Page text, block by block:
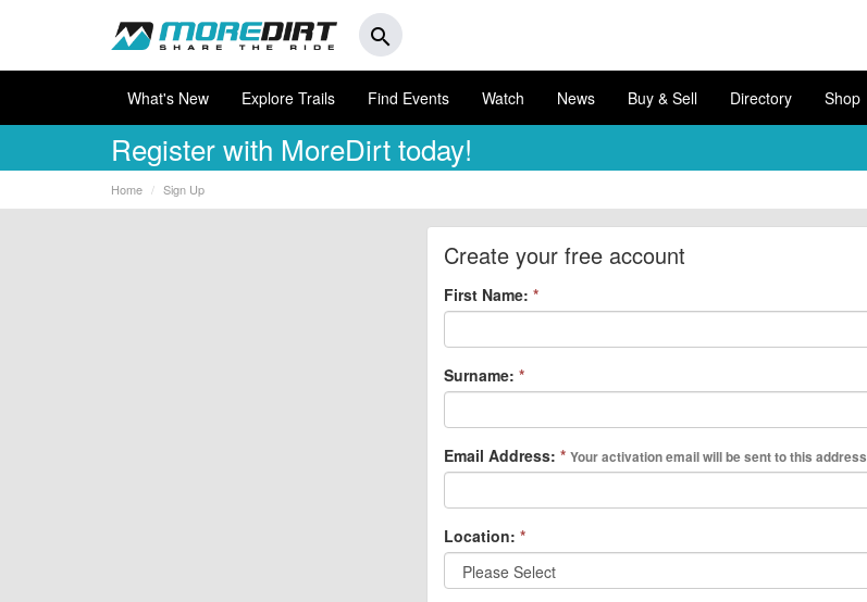
search
What's New Explore Trails Find Events Watch News Buy & Sell Directory Shop
Registerwith MoreDirt today!
Home Sign Up
Create your free account
First Name: *
Surname: *
Email Address: * Your activation email will be sent to this address
Location: *